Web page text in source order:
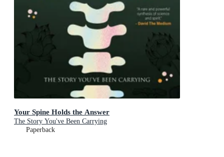
Your Spine Holds the Answer
The Story You've Been Carrying
Paperback